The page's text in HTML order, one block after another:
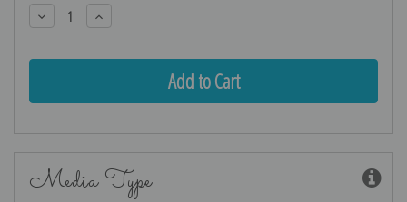
Decrease
Quantity:
Increase
Quantity:
Media Type